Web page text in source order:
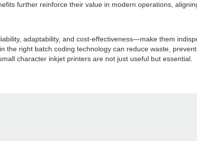
further reinforce their value in modern operations,
adaptability, and cost-effectiveness—make them
right batch coding technology can reduce waste,
character inkjet printers are not just useful but essential.